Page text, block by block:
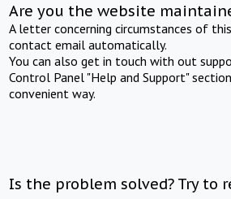
Are you the website
A letter concerning circumstances of
contact email automatically.
You can also get in touch with out
Control Panel "Help and Support"
convenient way.
Is the problem solved? Try to